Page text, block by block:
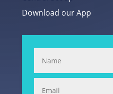
Download our App